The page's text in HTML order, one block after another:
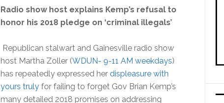
Radio show host explains Kemp’s refusal to
honor his 2018 pledge on ‘criminal illegals’
Republican stalwart and Gainesville radio show
host Martha Zoller (WDUN- 9-11 AM weekdays)
has repeatedly expressed her displeasure with
yours truly for failing to forget Gov Brian Kemp’s
many detailed 2018 promises on addressing